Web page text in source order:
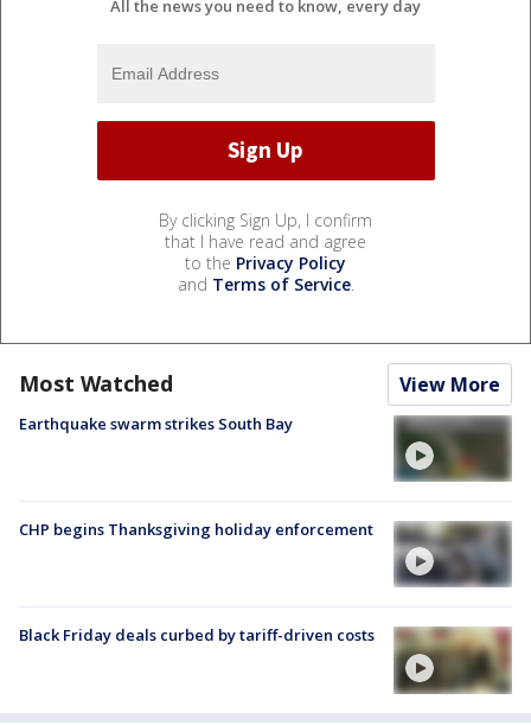
All the news you need to know, every day
By clicking Sign Up, I confirm
that I have read and agree
to the Privacy Policy
and Terms of Service.
Most Watched View More
Earthquake swarm strikes South Bay
CHP begins Thanksgiving holiday enforcement
Black Friday deals curbed by tariff-driven costs